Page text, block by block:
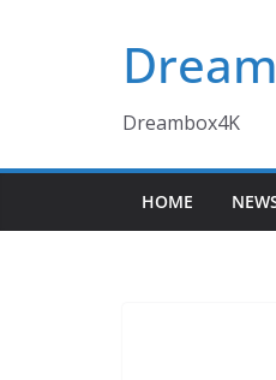
Dreambox4K
HOME